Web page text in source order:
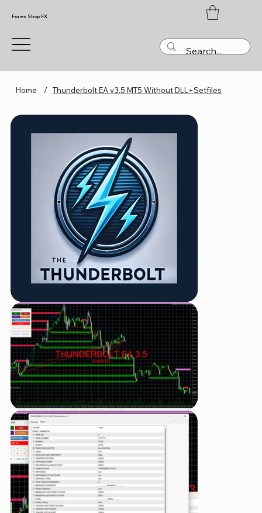
Forex Shop FX
Home / Thunderbolt EA v3.5 MT5 Without DLL+Setfiles